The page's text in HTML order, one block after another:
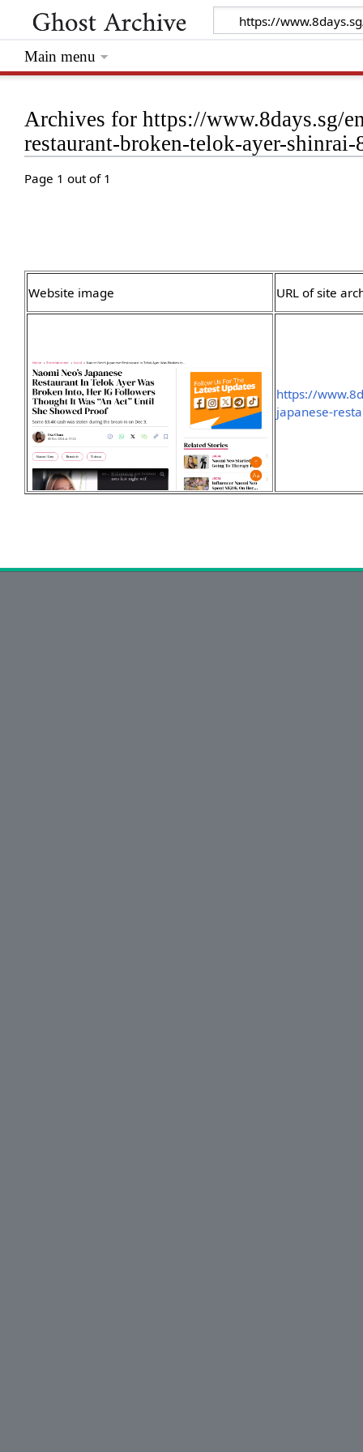
Archives for https://www.8days.sg/
restaurant-broken-telok-ayer-shinrai-
Page 1 out of 1
Website image URL of site
https://
japanese-
Main menu